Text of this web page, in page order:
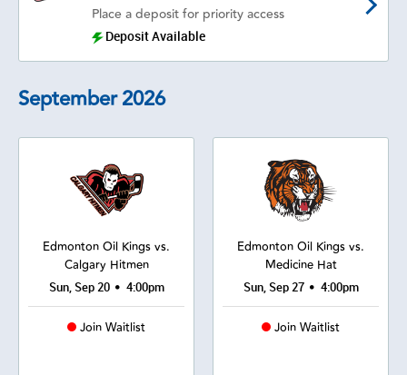
Place a deposit for priority access
Deposit Available
September2026
Edmonton Oil Kings vs.
Calgary Hitmen
Sun, Sep 20 • 4:00pm
Join Waitlist
Edmonton Oil Kings vs.
Medicine Hat
Sun, Sep 27 • 4:00pm
Join Waitlist